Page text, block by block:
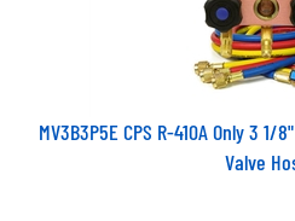
MV3B3P5E CPS R-410A Only 3
Valve